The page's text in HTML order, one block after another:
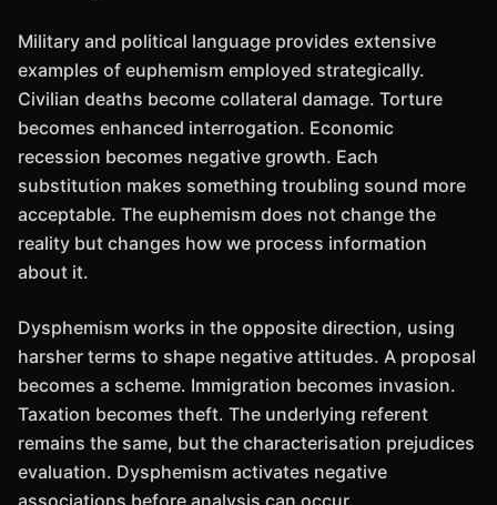
Military and political language provides extensive
examples of euphemism employed strategically.
Civilian deaths become collateral damage. Torture
becomes enhanced interrogation. Economic
recession becomes negative growth. Each
substitution makes something troubling sound more
acceptable. The euphemism does not change the
reality but changes how we process information
about it.
Dysphemism works in the opposite direction, using
harsher terms to shape negative attitudes. A proposal
becomes a scheme. Immigration becomes invasion.
Taxation becomes theft. The underlying referent
remains the same, but the characterisation prejudices
evaluation. Dysphemism activates negative